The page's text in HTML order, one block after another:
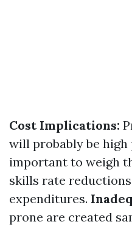
Cost Implications:
will probably be
important to weigh
skills rate
expenditures.
prone are created